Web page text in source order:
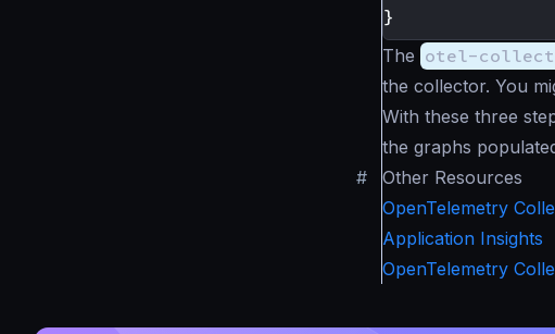
}
The otel-
the collector. You
With these three
the graphs
#
Other Resources
OpenTelemetry
Application Insights
OpenTelemetry